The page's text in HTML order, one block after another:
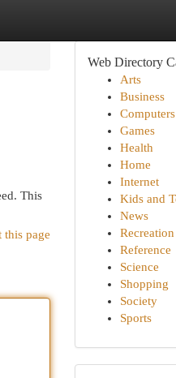
This
this page
Web Directory
Arts
Business
Computers
Games
Health
Home
Internet
Kids and
News
Recreation
Reference
Science
Shopping
Society
Sports